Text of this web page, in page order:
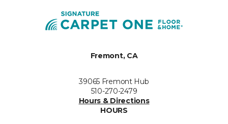
Fremont, CA
39065 Fremont Hub
510-270-2479
Hours & Directions
HOURS